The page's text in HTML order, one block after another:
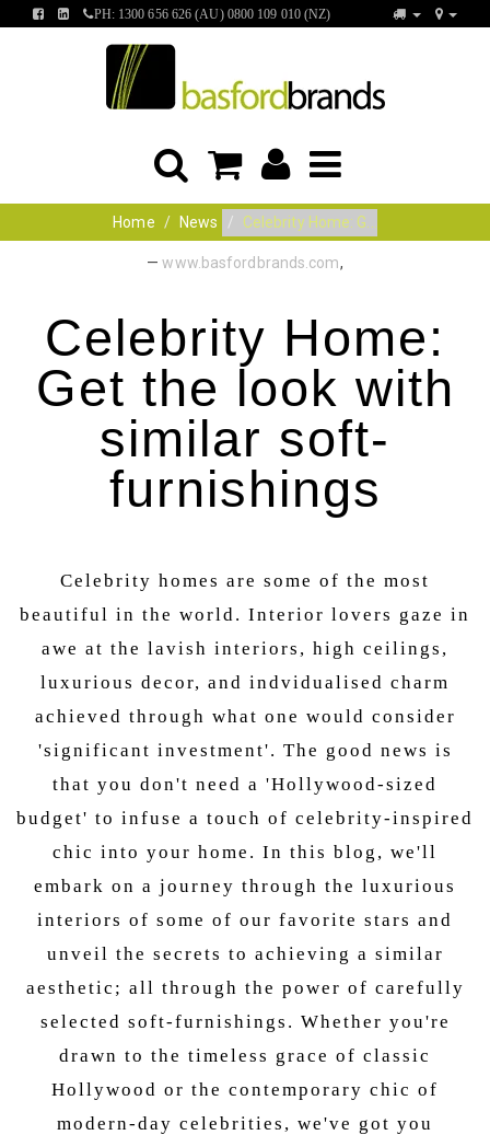
FINDFIND
PH: 1300 656 626 (AU) 0800 109 010 (NZ)
Home News Celebrity Home: G...
—www.basfordbrands.com,
Celebrity Home:
Get the look with
similar soft-
furnishings
Celebrity homes are some of the most
beautiful in the world. Interior lovers gaze in
awe at the lavish interiors, high ceilings,
luxurious decor, and indvidualised charm
achieved through what one would consider
'significant investment'. The good news is
that you don't need a 'Hollywood-sized
budget' to infuse a touch of celebrity-inspired
chic into your home. In this blog, we'll
embark on a journey through the luxurious
interiors of some of our favorite stars and
unveil the secrets to achieving a similar
aesthetic; all through the power of carefully
selected soft-furnishings. Whether you're
drawn to the timeless grace of classic
Hollywood or the contemporary chic of
modern-day celebrities, we've got you